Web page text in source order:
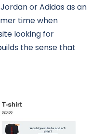
or Adidas as an
time when
looking for
the sense that